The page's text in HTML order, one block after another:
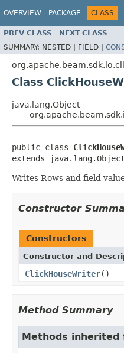
OVERVIEW PACKAGE CLASS
PREV CLASS NEXT CLASS
SUMMARY: NESTED | FIELD |
Class
java.lang.Object
public class
extends java.lang.Object
Writes Rows and field
Constructor
Constructors
Constructor and
ClickHouseWriter()
Method Summary
Methods inherited